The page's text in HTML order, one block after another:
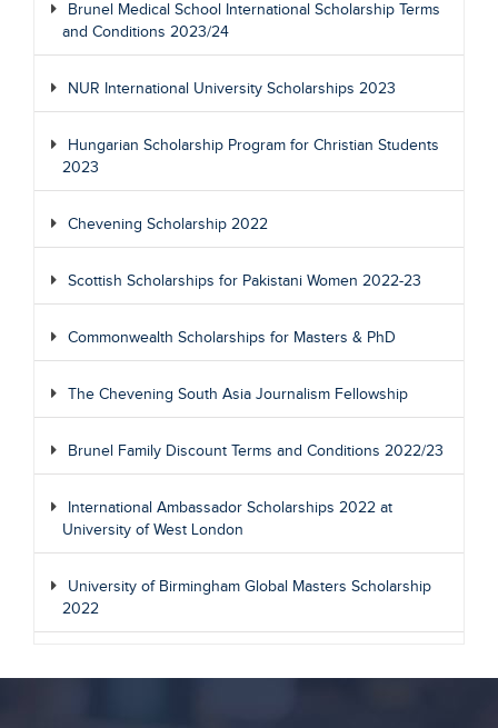
Brunel Medical School International Scholarship Terms
and Conditions 2023/24
NUR International University Scholarships 2023
Hungarian Scholarship Program for Christian Students
2023
Chevening Scholarship 2022
Scottish Scholarships for Pakistani Women 2022-23
Commonwealth Scholarships for Masters & PhD
The Chevening South Asia Journalism Fellowship
Brunel Family Discount Terms and Conditions 2022/23
International Ambassador Scholarships 2022 at
University of West London
University of Birmingham Global Masters Scholarship
2022